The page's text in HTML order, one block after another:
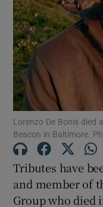
Lorenzo De Bonis
Beacon in Baltimore.
Tributes have
and member of
Group who died